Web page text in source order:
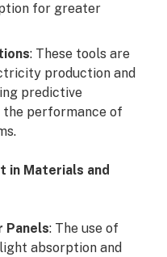
for greater
: These tools are
production and
predictive
the performance of
in Materials and
Panels: The use of
absorption and